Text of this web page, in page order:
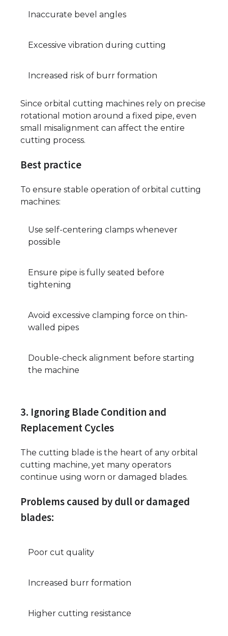
Inaccurate bevel angles
Excessive vibration during cutting
Increased risk of burr formation
Since orbital cutting machines rely on precise
rotational motion around a fixed pipe, even
small misalignment can affect the entire
cutting process.
Best practice
To ensure stable operation of orbital cutting
machines:
Use self-centering clamps whenever
possible
Ensure pipe is fully seated before
tightening
Avoid excessive clamping force on thin-
walled pipes
Double-check alignment before starting
the machine
3. Ignoring Blade Condition and
Replacement Cycles
The cutting blade is the heart of any orbital
cutting machine, yet many operators
continue using worn or damaged blades.
Problems caused by dull or damaged
blades:
Poor cut quality
Increased burr formation
Higher cutting resistance